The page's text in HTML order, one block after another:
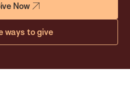
Now
ways to give